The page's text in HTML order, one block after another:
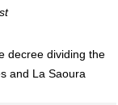
decree dividing the
and La Saoura